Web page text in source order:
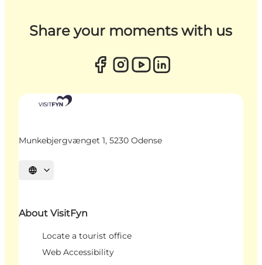
Share your moments with us
Munkebjergvænget 1, 5230 Odense
Select language
About VisitFyn
Locate a tourist office
Web Accessibility